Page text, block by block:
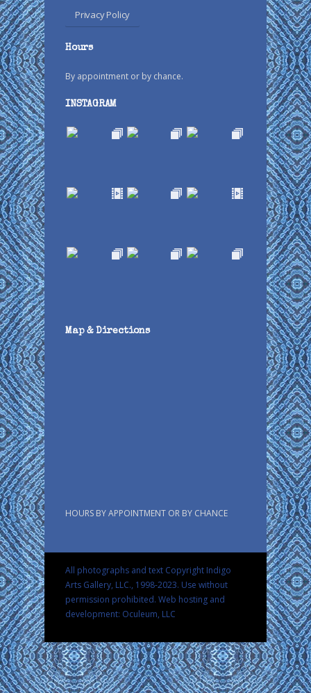
Privacy Policy
Hours
By appointment or by chance.
INSTAGRAM
Map & Directions
HOURS BY APPOINTMENT OR BY CHANCE
All photographs and text Copyright Indigo
Arts Gallery, LLC., 1998-2023. Use without
permission prohibited. Web hosting and
development: Oculeum, LLC